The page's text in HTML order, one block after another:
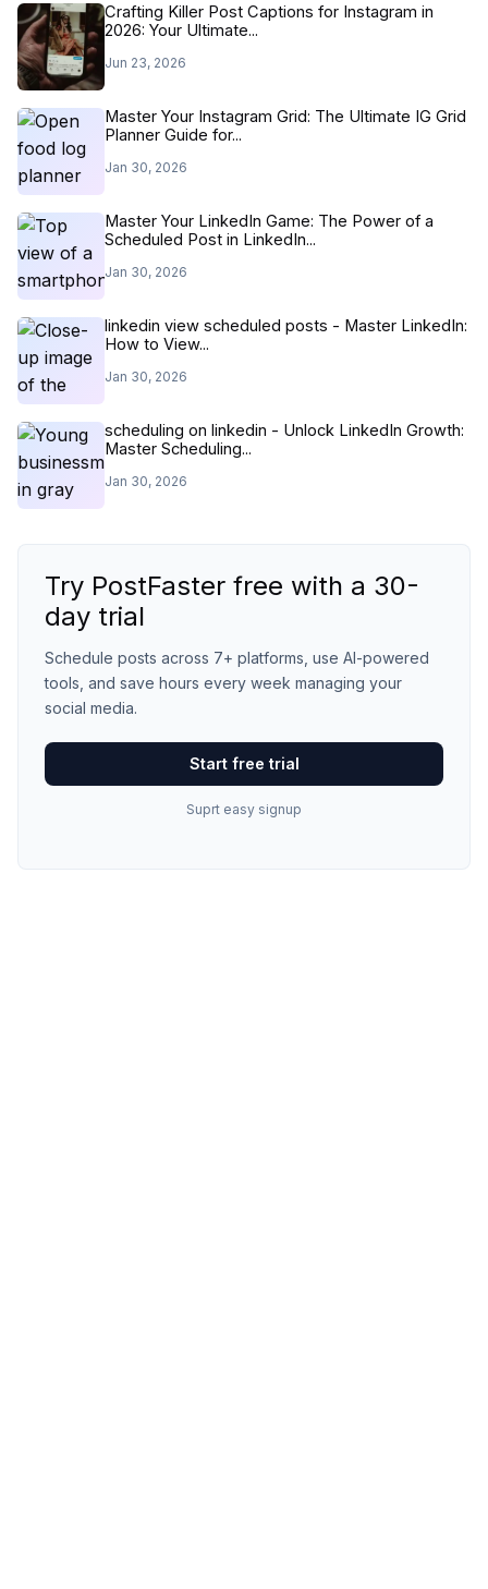
Crafting Killer Post Captions for Instagram in
2026: Your Ultimate...
Jun 23, 2026
Master Your Instagram Grid: The Ultimate IG Grid
Planner Guide for...
Jan 30, 2026
Master Your LinkedIn Game: The Power of a
Scheduled Post in LinkedIn...
Jan 30, 2026
linkedin view scheduled posts - Master LinkedIn:
How to View...
Jan 30, 2026
scheduling on linkedin - Unlock LinkedIn Growth:
Master Scheduling...
Jan 30, 2026
Try PostFaster free with a 30-
day trial
Schedule posts across 7+ platforms, use AI-powered
tools, and save hours every week managing your
social media.
Start free trial
Suprt easy signup